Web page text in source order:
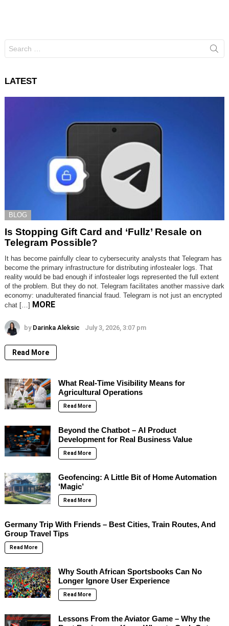
for:
LATEST
BLOG
Is Stopping Gift Card and ‘Fullz’ Resale on
Telegram Possible?
It has become painfully clear to cybersecurity analysts that Telegram has
become the primary infrastructure for distributing infostealer logs. That
reality would be bad enough if infostealer logs represented the full extent
of the problem. But they do not. Telegram facilitates another massive dark
economy: unadulterated financial fraud. Telegram is not just an encrypted
chat […] MORE
by Darinka Aleksic July 3, 2026, 3:07 pm
Read More
What Real-Time Visibility Means for
Agricultural Operations
Read More
Beyond the Chatbot – AI Product
Development for Real Business Value
Read More
Geofencing: A Little Bit of Home Automation
‘Magic’
Read More
Germany Trip With Friends – Best Cities, Train Routes, And
Group Travel Tips
Read More
Why South African Sportsbooks Can No
Longer Ignore User Experience
Read More
Lessons From the Aviator Game – Why the